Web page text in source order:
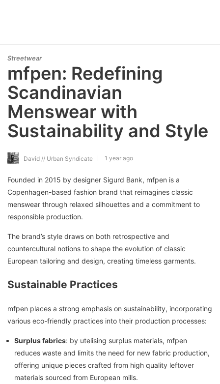
Streetwear
mfpen: Redefining
Scandinavian
Menswear with
Sustainability and Style
David // Urban Syndicate 1 year ago
Founded in 2015 by designer Sigurd Bank, mfpen is a
Copenhagen-based fashion brand that reimagines classic
menswear through relaxed silhouettes and a commitment to
responsible production.
The brand’s style draws on both retrospective and
countercultural notions to shape the evolution of classic
European tailoring and design, creating timeless garments.
Sustainable Practices
mfpen places a strong emphasis on sustainability, incorporating
various eco-friendly practices into their production processes:
Surplus fabrics: by utelising surplus materials, mfpen
reduces waste and limits the need for new fabric production,
offering unique pieces crafted from high quality leftover
materials sourced from European mills.